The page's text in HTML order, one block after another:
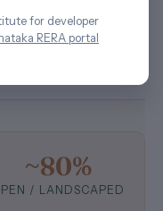
circulation,
will move
~80%
/ LANDSCAPED
for developer
RERA portal